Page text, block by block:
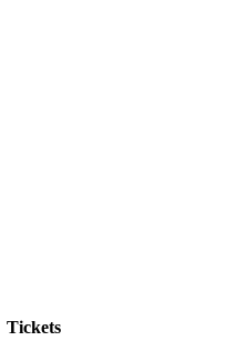
Tickets